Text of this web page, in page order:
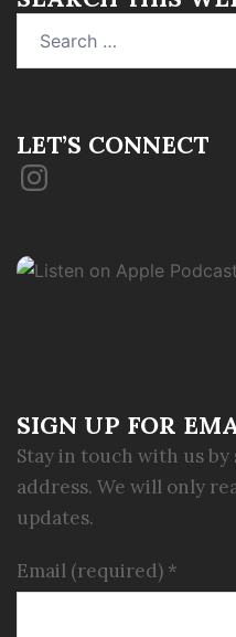
for:
LET’S CONNECT
Instagram
SIGN UP FOR
Stay in touch with us
address. We will only
updates.
Email (required) *